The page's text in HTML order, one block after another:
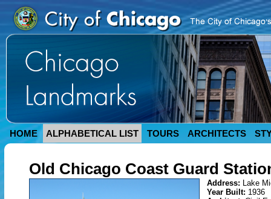
HOME ALPHABETICAL LIST TOURS ARCHITECTS
Old Chicago Coast Guard
Address: Lake
Year Built: 1936